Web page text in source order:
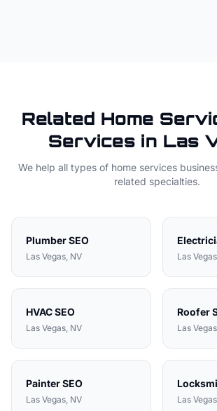
Related Home
Services in Las
We help all types of home services
related specialties.
PlumberSEO
Las Vegas, NV Las Vegas
HVACSEO
Las Vegas, NV
Roofer
Las Vegas
PainterSEO
Las Vegas, NV Las Vegas